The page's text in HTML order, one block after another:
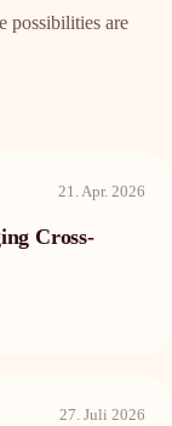
possibilities are
21. Apr. 2026
Cross-
27. Juli 2026